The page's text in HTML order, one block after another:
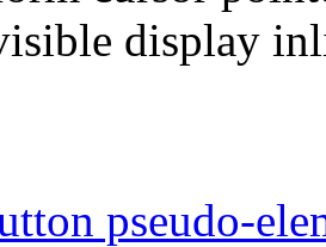
display
pseudo-